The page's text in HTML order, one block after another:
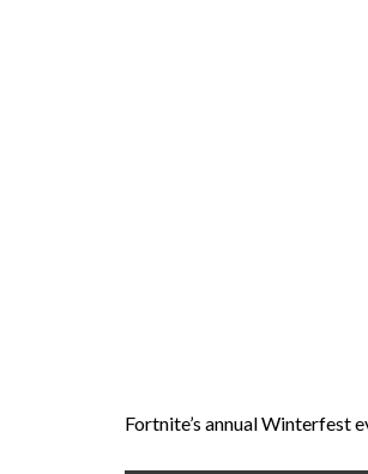
Fortnite’s annual Winterfest